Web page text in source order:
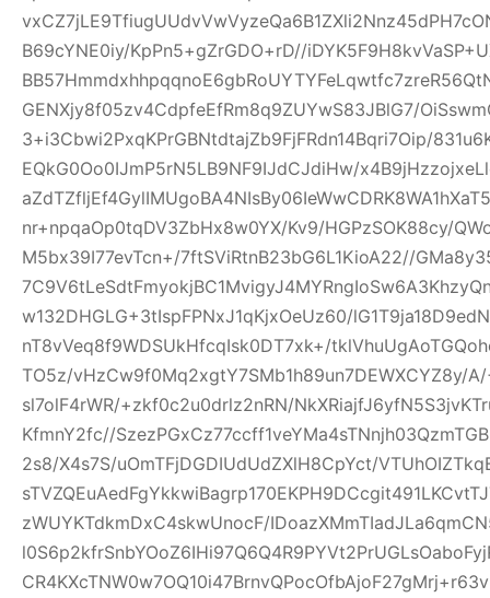
B69cYNE0iy/KpPn5+gZrGDO+rD//
GENXjy8f05zv4CdpfeEfRm8q9ZUYwS83JBlG7/
3+i3Cbwi2PxqKPrGBNtdtajZb9FjFRdn14Bqri7Oip/
EQkG0Oo0IJmP5rN5LB9NF9IJdCJdiHw/
nr+npqaOp0tqDV3ZbHx8w0YX/Kv9/HGPzSOK88cy/
M5bx39I77evTcn+/7ftSViRtnB23bG6L1KioA22//
w132DHGLG+3tIspFPNxJ1qKjxOeUz60/
nT8vVeq8f9WDSUkHfcqIsk0DT7xk+/
TO5z/vHzCw9f0Mq2xgtY7SMb1h89un7DEWXCYZ8y/
sl7olF4rWR/+zkf0c2u0drlz2nRN/
KfmnY2fc//
2s8/X4s7S/uOmTFjDGDIUdUdZXlH8CpYct/
zWUYKTdkmDxC4skwUnocF/